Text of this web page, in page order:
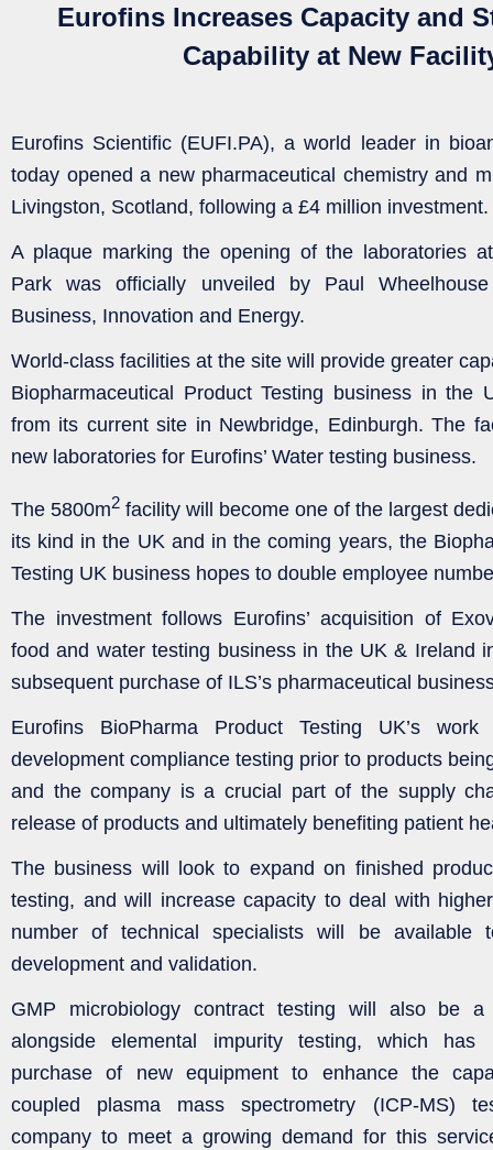
Eurofins Increases Capacity and
Capability at New
Eurofins Scientific (EUFI.PA), a world leader in
today opened a new pharmaceutical chemistry and
Livingston, Scotland, following a £4 million investment.
A plaque marking the opening of the laboratories
Park was officially unveiled by Paul
Business, Innovation and Energy.
World-class facilities at the site will provide greater
Biopharmaceutical Product Testing business in the
from its current site in Newbridge, Edinburgh. The
new laboratories for Eurofins’ Water testing business.
The 5800m2 facility will become one of the largest
its kind in the UK and in the coming years, the
Testing UK business hopes to double employee
The investment follows Eurofins’ acquisition of
food and water testing business in the UK & Ireland
subsequent purchase of ILS’s pharmaceutical
Eurofins BioPharma Product Testing UK’s
development compliance testing prior to products
and the company is a crucial part of the supply
release of products and ultimately benefiting patient
The business will look to expand on finished
testing, and will increase capacity to deal with
number of technical specialists will be available
development and validation.
GMP microbiology contract testing will also be
alongside elemental impurity testing, which has
purchase of new equipment to enhance the
coupled plasma mass spectrometry (ICP-MS)
company to meet a growing demand for this